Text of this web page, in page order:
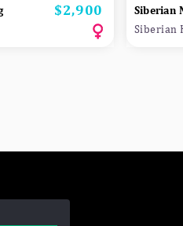
Price
$2,900
Siberian
Siberian